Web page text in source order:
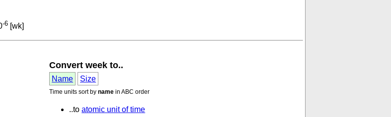
-6 [wk]
Convert week to..
Name Size
Time units sort byname in ABC order
..toatomic unit of time